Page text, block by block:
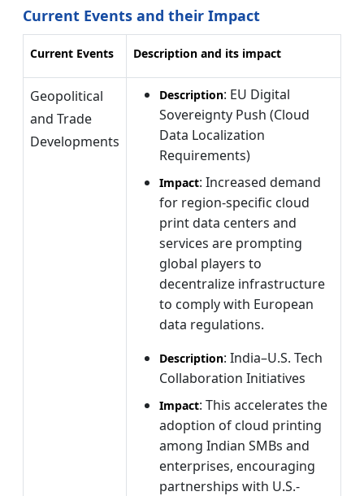
Current Events and their Impact
Current Events Description and its impact
Geopolitical
and Trade
Developments
Description: EU Digital
Sovereignty Push (Cloud
Data Localization
Requirements)
Impact: Increased demand
for region-specific cloud
print data centers and
services are prompting
global players to
decentralize infrastructure
to comply with European
data regulations.
Description: India–U.S. Tech
Collaboration Initiatives
Impact: This accelerates the
adoption of cloud printing
among Indian SMBs and
enterprises, encouraging
partnerships with U.S.-